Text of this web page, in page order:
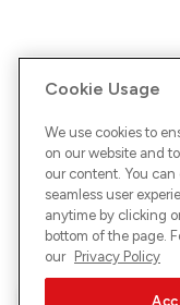
Cookie Usage
We use cookies to
on our website and
our content. You
seamless user
anytime by clicking
bottom of the page.
our Privacy Policy